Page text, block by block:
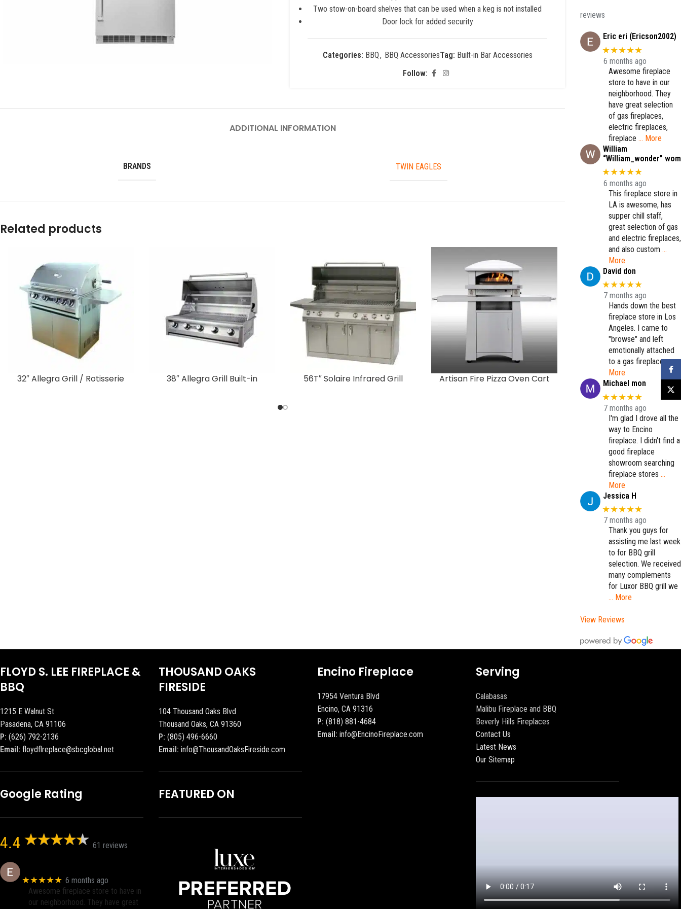
Two stow-on-board shelves that can be used when a keg is not installed
Door lock for added security
Categories: BBQ, BBQ AccessoriesTag: Built-in Bar Accessories
Follow:
ADDITIONAL INFORMATION
BRANDS TWIN EAGLES
Related products
32″ Allegra Grill / Rotisserie 38″ Allegra Grill Built-in 56T″ Solaire Infrared Grill Artisan Fire Pizza Oven Cart Double Door 30″
reviews
Eric eri (Ericson2002)
★★★★★
6 months ago
Awesome fireplace
store to have in our
neighborhood. They
have great selection
of gas fireplaces,
electric fireplaces,
fireplace … More
William
“William_wonder” wom
★★★★★
6 months ago
This fireplace store in
LA is awesome, has
supper chill staff,
great selection of gas
and electric fireplaces,
and also custom …
More
David don
★★★★★
7 months ago
Hands down the best
fireplace store in Los
Angeles. I came to
"browse" and left
emotionally attached
to a gas fireplace. …
More
Michael mon
★★★★★
7 months ago
I'm glad I drove all the
way to Encino
fireplace. I didn't find a
good fireplace
showroom searching
fireplace stores …
More
Jessica H
★★★★★
7 months ago
Thank you guys for
assisting me last week
to for BBQ grill
selection. We received
many complements
for Luxor BBQ grill we
… More
View Reviews
FLOYD S. LEE FIREPLACE &
BBQ
1215 E Walnut St
Pasadena, CA 91106
P: (626) 792-2136
Email: floydflreplace@sbcglobal.net
Google Rating
4.4 61 reviews
★★★★★ 6 months ago
Awesome fireplace store to have in
our neighborhood. They have great
THOUSAND OAKS
FIRESIDE
104 Thousand Oaks Blvd
Thousand Oaks, CA 91360
P: (805) 496-6660
Email: info@ThousandOaksFireside.com
FEATURED ON
Encino Fireplace
17954 Ventura Blvd
Encino, CA 91316
P: (818) 881-4684
Email: info@EncinoFireplace.com
Serving
Calabasas
Malibu Fireplace and BBQ
Beverly Hills Fireplaces
Contact Us
Latest News
Our Sitemap